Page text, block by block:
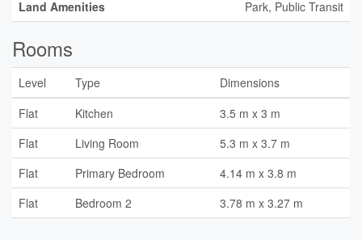
Land Amenities
Park, Public Transit
Rooms
Level Type
Dimensions
Flat
Kitchen
3.5 m x 3 m
Flat
Living Room
5.3 m x 3.7 m
Flat
Primary Bedroom
4.14 m x 3.8 m
Flat
Bedroom 2 3.78 m x 3.27 m